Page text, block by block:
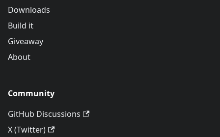
Downloads
Build it
Giveaway
About
Community
GitHub Discussions
X (Twitter)